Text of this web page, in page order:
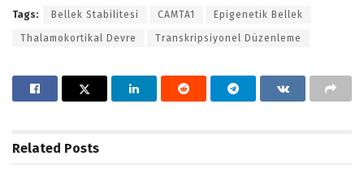
Tags: Bellek Stabilitesi CAMTA1 Epigenetik Bellek
Thalamokortikal Devre Transkripsiyonel Düzenleme
Related Posts